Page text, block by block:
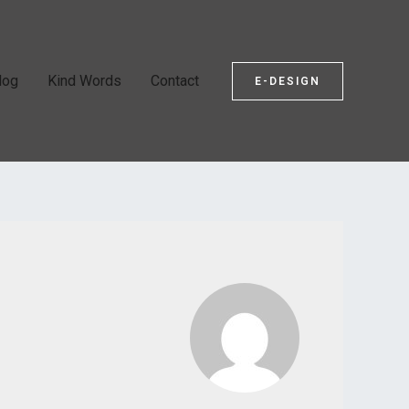
Kind Words Contact E-DESIGN